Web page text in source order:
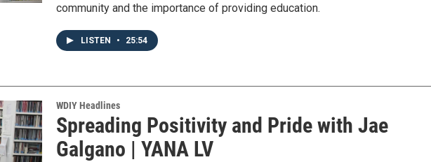
community and the importance of providing education.
LISTEN • 25:54
WDIY Headlines
Spreading Positivity and Pride with Jae
Galgano | YANA LV